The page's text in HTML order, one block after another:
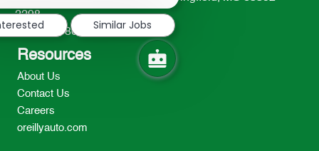
2298
TEL: 417-862-2674
Resources
About Us
Contact Us
Careers
oreillyauto.com
Similar Jobs